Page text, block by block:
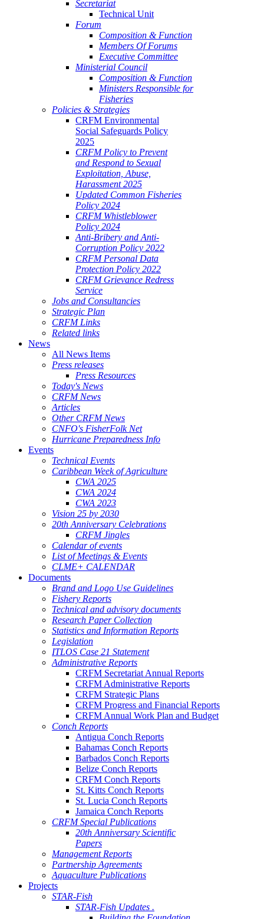
Secretariat
Technical Unit
Forum
Composition & Function
Members Of Forums
Executive Committee
Ministerial Council
Composition & Function
Ministers Responsible for
Fisheries
Policies & Strategies
CRFM Environmental
Social Safeguards Policy
2025
CRFM Policy to Prevent
and Respond to Sexual
Exploitation, Abuse,
Harassment 2025
Updated Common Fisheries
Policy 2024
CRFM Whistleblower
Policy 2024
Anti-Bribery and Anti-
Corruption Policy 2022
CRFM Personal Data
Protection Policy 2022
CRFM Grievance Redress
Service
Jobs and Consultancies
Strategic Plan
CRFM Links
Related links
News
All News Items
Press releases
Press Resources
Today's News
CRFM News
Articles
Other CRFM News
CNFO's FisherFolk Net
Hurricane Preparedness Info
Events
Technical Events
Caribbean Week of Agriculture
CWA 2025
CWA 2024
CWA 2023
Vision 25 by 2030
20th Anniversary Celebrations
CRFM Jingles
Calendar of events
List of Meetings & Events
CLME+ CALENDAR
Documents
Brand and Logo Use Guidelines
Fishery Reports
Technical and advisory documents
Research Paper Collection
Statistics and Information Reports
Legislation
ITLOS Case 21 Statement
Administrative Reports
CRFM Secretariat Annual Reports
CRFM Administrative Reports
CRFM Strategic Plans
CRFM Progress and Financial Reports
CRFM Annual Work Plan and Budget
Conch Reports
Antigua Conch Reports
Bahamas Conch Reports
Barbados Conch Reports
Belize Conch Reports
CRFM Conch Reports
St. Kitts Conch Reports
St. Lucia Conch Reports
Jamaica Conch Reports
CRFM Special Publications
20th Anniversary Scientific
Papers
Management Reports
Partnership Agreements
Aquaculture Publications
Projects
STAR-Fish
STAR-Fish Updates .